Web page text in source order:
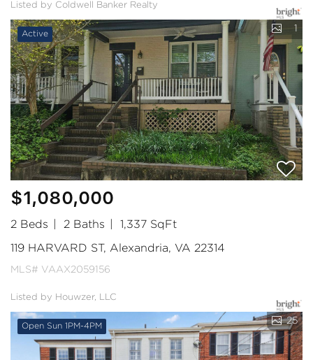
Listed by Coldwell Banker Realty
Active
$1,080,000
2 Beds 2 Baths 1,337 SqFt
119 HARVARD ST, Alexandria, VA 22314
MLS# VAAX2059156
Listed by Houwzer, LLC
Open Sun 1PM-4PM 25